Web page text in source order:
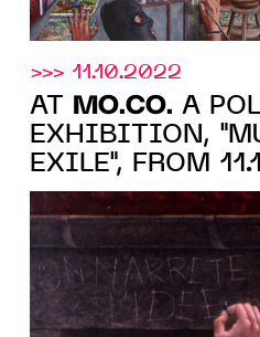
>>> 11.10.2022
AT MO.CO. A
EXHIBITION,
EXILE", FROM
05.02.23 IN